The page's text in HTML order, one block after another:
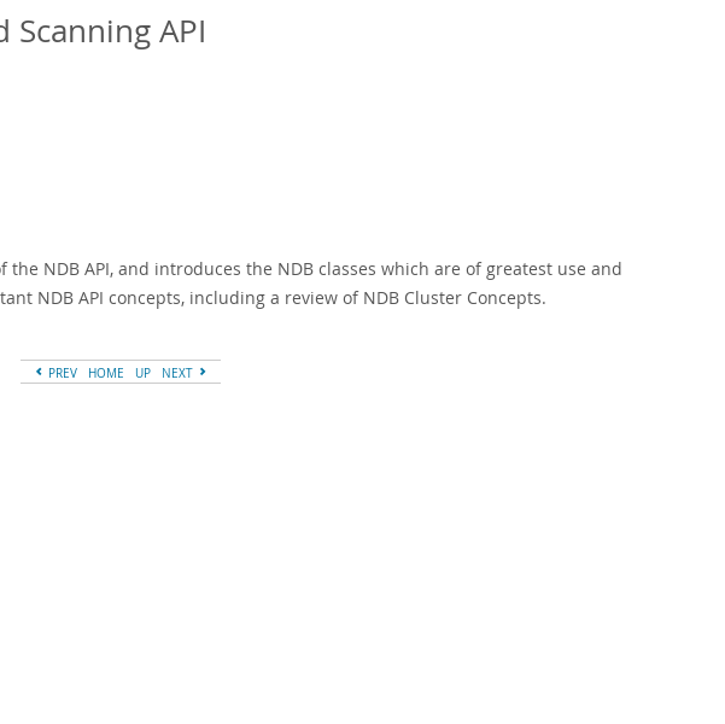
Scanning API
NDB API, and introduces the NDB classes which are of greatest use and
NDB API concepts, including a review of NDB Cluster Concepts.
PREV HOME UP NEXT